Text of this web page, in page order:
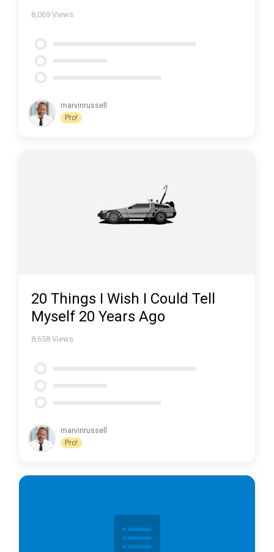
8,069 Views
marvinrussell
Pro!
20 Things I Wish I Could Tell
Myself 20 Years Ago
8,658 Views
marvinrussell
Pro!